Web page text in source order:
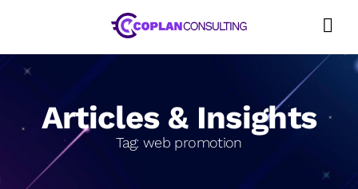
Articles & Insights
Tag:web promotion